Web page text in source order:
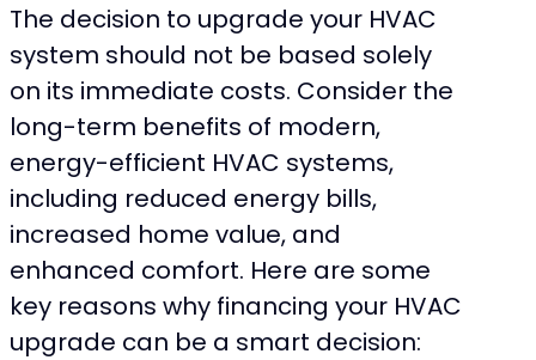
The decision to upgrade your HVAC
system should not be based solely
on its immediate costs. Consider the
long-term benefits of modern,
energy-efficient HVAC systems,
including reduced energy bills,
increased home value, and
enhanced comfort. Here are some
key reasons why financing your HVAC
upgrade can be a smart decision: